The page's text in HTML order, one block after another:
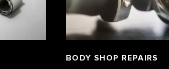
BODY SHOP REPAIRS